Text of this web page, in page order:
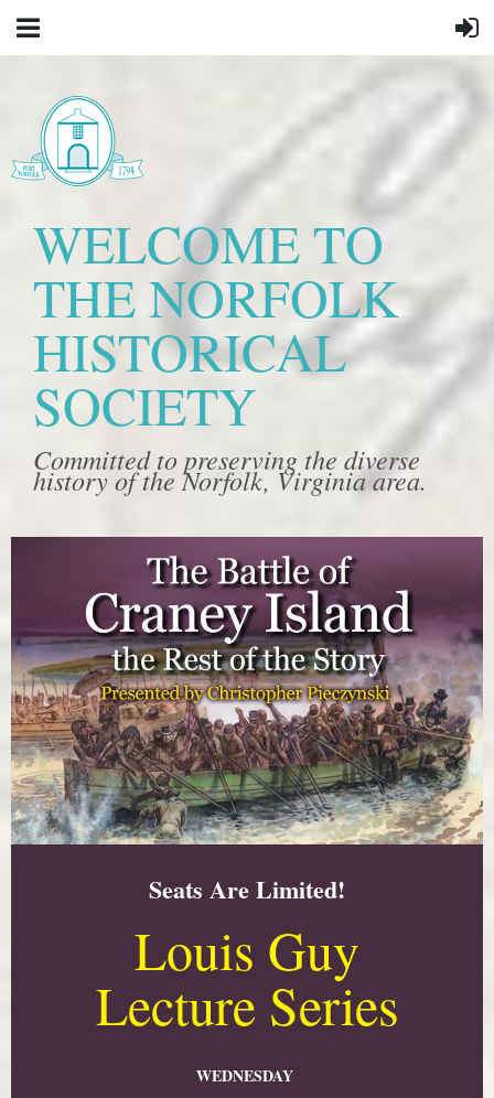
WELCOME TO
THE NORFOLK
HISTORICAL
SOCIETY
Committed to preserving the diverse
history of the Norfolk, Virginia area.
Seats Are Limited!
Louis Guy
Lecture Series
WEDNESDAY